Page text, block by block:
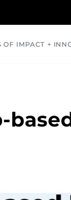
OF IMPACT +